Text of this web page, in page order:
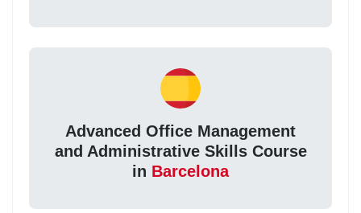
Advanced Office Management
and Administrative Skills Course
in Barcelona